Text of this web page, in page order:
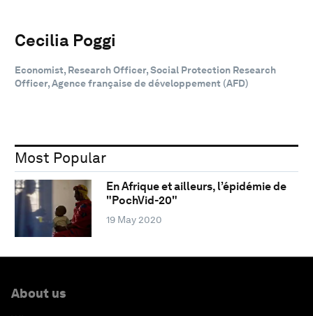
Cecilia Poggi
Economist, Research Officer, Social Protection Research
Officer, Agence française de développement (AFD)
Most Popular
En Afrique et ailleurs, l’épidémie de
"PochVid-20"
19 May 2020
About us